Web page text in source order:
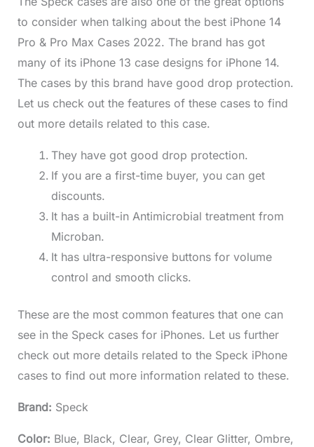
to consider when talking about the best iPhone 14
Pro & Pro Max Cases 2022. The brand has got
many of its iPhone 13 case designs for iPhone 14.
The cases by this brand have good drop protection.
Let us check out the features of these cases to find
out more details related to this case.
They have got good drop protection.
If you are a first-time buyer, you can get
discounts.
It has a built-in Antimicrobial treatment from
Microban.
It has ultra-responsive buttons for volume
control and smooth clicks.
These are the most common features that one can
see in the Speck cases for iPhones. Let us further
check out more details related to the Speck iPhone
cases to find out more information related to these.
Brand: Speck
Color: Blue, Black, Clear, Grey, Clear Glitter, Ombre,